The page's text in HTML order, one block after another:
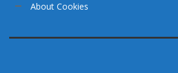
About Cookies